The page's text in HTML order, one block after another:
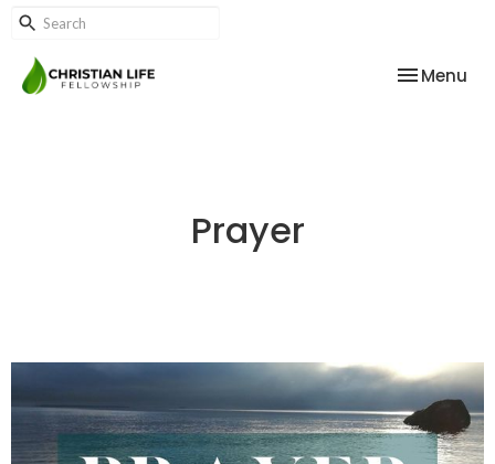
Toggle
Menu
Prayer